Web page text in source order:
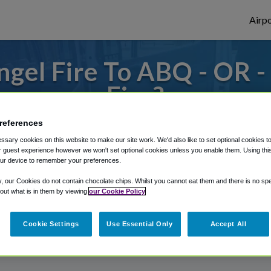
Fire To ABQ - OR
Fire?
or from Albuquerque Airport, we've
Shuttle Finder.
in our My Reservations area.
cookies on this website to make our site work. We'd also like to set optional cookies
guest experience however we won't set optional cookies unless you enable them. Using
device to remember your preferences.
our Cookies do not contain chocolate chips. Whilst you cannot eat them and there is no
what is in them by viewing our Cookie Policy
Cookie Settings Use Essential Only Accept All